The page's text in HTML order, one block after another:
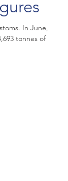
In June,
tonnes of